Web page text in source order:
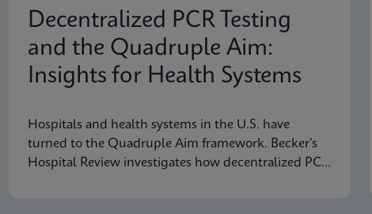
Decentralized PCR Testing
and the Quadruple Aim:
Insights for Health Systems
Hospitals and health systems in the U.S. have
turned to the Quadruple Aim framework. Becker’s
Hospital Review investigates how decentralized PCR